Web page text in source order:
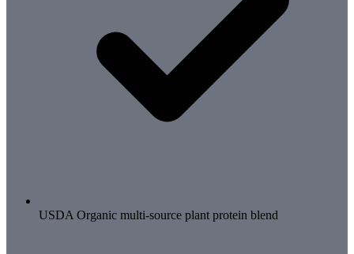
USDA Organic multi-source plant protein blend